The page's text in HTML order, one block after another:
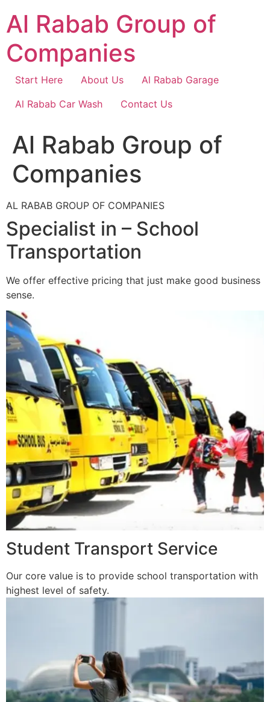
content
Al Rabab Group of
Companies
Start Here About Us
Al Rabab Garage
Al Rabab Car Wash
Contact Us
Al Rabab Group of
Companies
AL RABAB GROUP OF COMPANIES
Specialist in – School
Transportation
We offer effective pricing that just make good business
sense.
Student Transport Service
Our core value is to provide school transportation with
highest level of safety.